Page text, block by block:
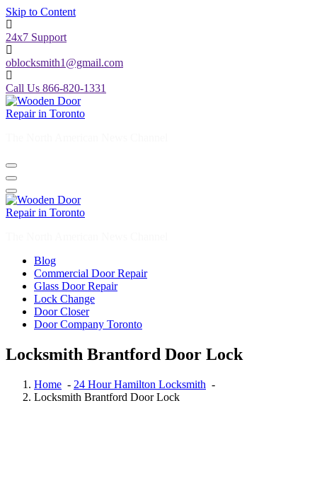
24x7 Support
oblocksmith1@gmail.com
Call Us 866-820-1331
The North American News Channel
The North American News Channel
Commercial Door Repair
Glass Door Repair
Lock Change
Door Closer
Door Company Toronto
Locksmith Brantford Door Lock
Locksmith Brantford Door Lock